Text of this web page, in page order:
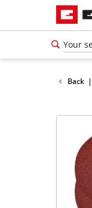
Back |